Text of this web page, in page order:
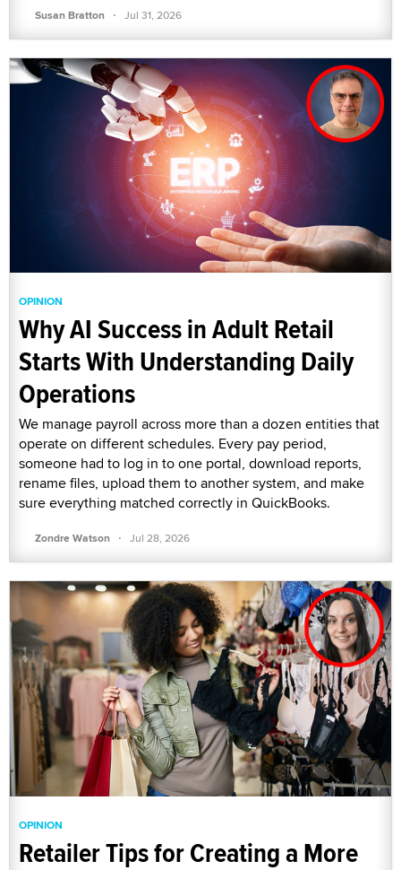
Susan Bratton · Jul 31, 2026
OPINION
Why AI Success in Adult Retail
Starts With Understanding Daily
Operations
We manage payroll across more than a dozen entities that
operate on different schedules. Every pay period,
someone had to log in to one portal, download reports,
rename files, upload them to another system, and make
sure everything matched correctly in QuickBooks.
Zondre Watson · Jul 28, 2026
OPINION
Retailer Tips for Creating a More